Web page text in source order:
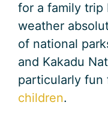
for a family trip
weather
of national
and Kakadu
particularly fun
children.